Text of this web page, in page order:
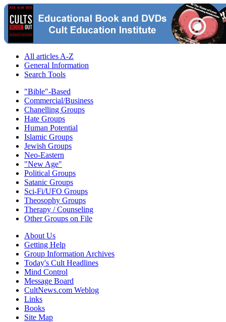
All articles A-Z
General Information
Search Tools
"Bible"-Based
Commercial/Business
Chanelling Groups
Hate Groups
Human Potential
Islamic Groups
Jewish Groups
Neo-Eastern
"New Age"
Political Groups
Satanic Groups
Sci-Fi/UFO Groups
Theosophy Groups
Therapy / Counseling
Other Groups on File
About Us
Getting Help
Group Information Archives
Today's Cult Headlines
Mind Control
Message Board
CultNews.com Weblog
Links
Books
Site Map